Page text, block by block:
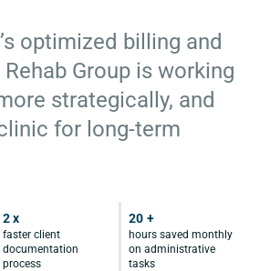
optimized billing and
Group is working
strategically, and
for long-term
2 x
faster client
documentation
process
20 +
hours saved monthly
on administrative
tasks